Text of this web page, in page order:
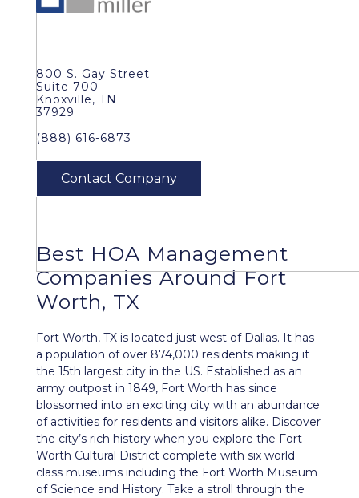
800 S. Gay Street
Suite 700
Knoxville, TN
37929
(888) 616-6873
Best HOA Management
Companies AroundFort
Worth, TX
Fort Worth, TX is located just west of Dallas. It has
a population of over 874,000 residents making it
the 15th largest city in the US. Established as an
army outpost in 1849, Fort Worth has since
blossomed into an exciting city with an abundance
of activities for residents and visitors alike. Discover
the city’s rich history when you explore the Fort
Worth Cultural District complete with six world
class museums including the Fort Worth Museum
of Science and History. Take a stroll through the